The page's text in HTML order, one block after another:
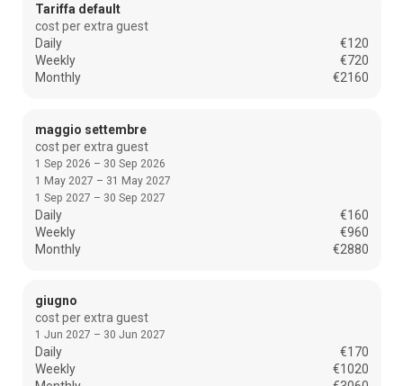
Tariffa default
cost per extra guest
Daily
€120
Weekly
€720
Monthly
€2160
maggio settembre
cost per extra guest
1 Sep 2026 – 30 Sep 2026
1 May 2027 – 31 May 2027
1 Sep 2027 – 30 Sep 2027
Daily
€160
Weekly
€960
Monthly
€2880
giugno
cost per extra guest
1 Jun 2027 – 30 Jun 2027
Daily
€170
Weekly
€1020